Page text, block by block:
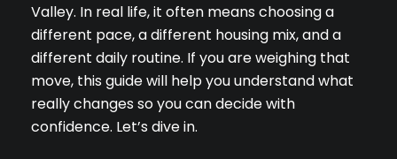
Valley. In real life, it often means choosing a
different pace, a different housing mix, and a
different daily routine. If you are weighing that
move, this guide will help you understand what
really changes so you can decide with
confidence. Let’s dive in.